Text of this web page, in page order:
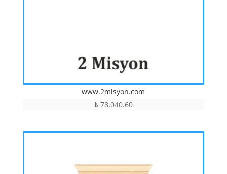
www.2misyon.com
₺78,040.60